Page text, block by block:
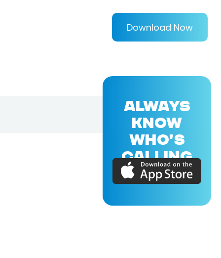
Download Now
ALWAYS
KNOW
WHO'S
CALLING